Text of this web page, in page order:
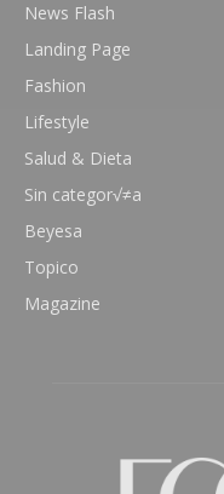
News Flash
Landing Page
Fashion
Lifestyle
Salud & Dieta
Sin categor√≠a
Beyesa
Topico
Magazine